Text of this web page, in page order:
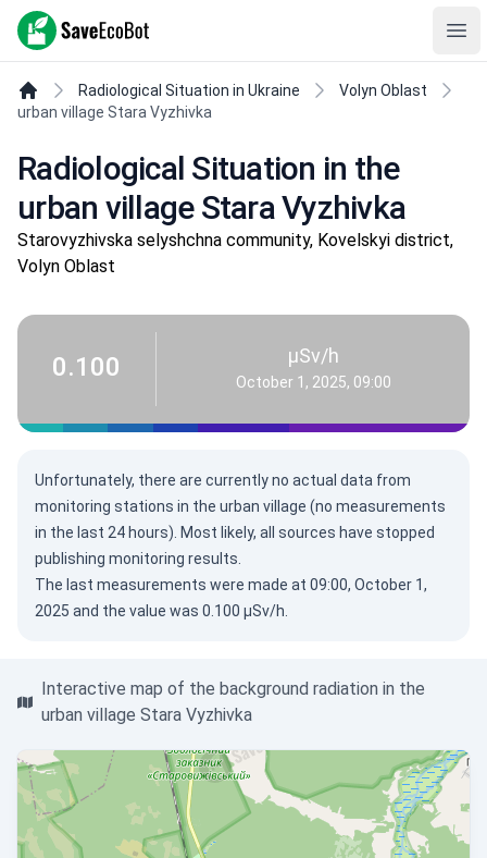
SaveEcoBot
Radiological Situation in Ukraine
Volyn Oblast
urban village Stara Vyzhivka
Radiological Situation in the
urban village Stara Vyzhivka
Starovyzhivska selyshchna community, Kovelskyi district,
Volyn Oblast
0.100 µSv/h
October 1, 2025, 09:00
Unfortunately, there are currently no actual data from
monitoring stations in the urban village (no measurements
in the last 24 hours). Most likely, all sources have stopped
publishing monitoring results.
The last measurements were made at 09:00, October 1,
2025 and the value was 0.100 µSv/h.
Interactive map of the background radiation in the
urban village Stara Vyzhivka